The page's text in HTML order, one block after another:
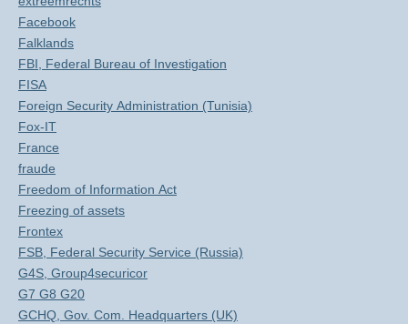
Facebook
Falklands
FBI, Federal Bureau of Investigation
FISA
Foreign Security Administration (Tunisia)
Fox-IT
France
fraude
Freedom of Information Act
Freezing of assets
Frontex
FSB, Federal Security Service (Russia)
G4S, Group4securicor
G7 G8 G20
GCHQ, Gov. Com. Headquarters (UK)